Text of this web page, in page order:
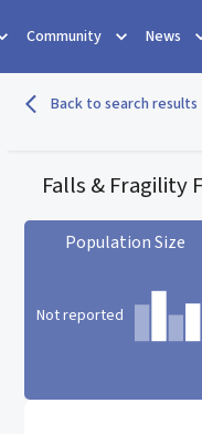
Community News
Back to search results
Falls & Fragility
Population Size
Not reported